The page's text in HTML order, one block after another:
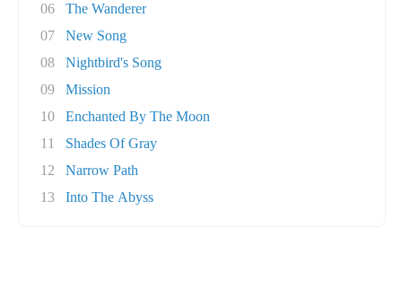
06
The Wanderer
07
New Song
08
Nightbird's Song
09
Mission
10
Enchanted By The Moon
11
Shades Of Gray
12
Narrow Path
13
Into The Abyss